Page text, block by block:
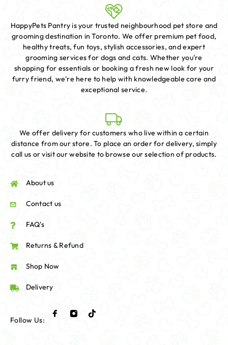
HappyPets Pantry is your trusted neighbourhood pet store and
grooming destination in Toronto. We offer premium pet food,
healthy treats, fun toys, stylish accessories, and expert
grooming services for dogs and cats. Whether you're
shopping for essentials or booking a fresh new look for your
furry friend, we're here to help with knowledgeable care and
exceptional service.
We offer delivery for customers who live within a certain
distance from our store. To place an order for delivery, simply
call us or visit our website to browse our selection of products.
About us
Contact us
FAQ's
Returns & Refund
Shop Now
Delivery
Follow Us: